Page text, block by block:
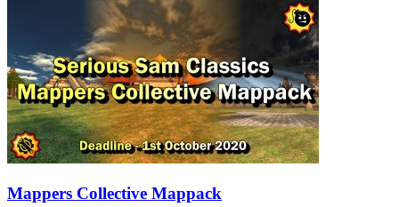
Mappers Collective Mappack